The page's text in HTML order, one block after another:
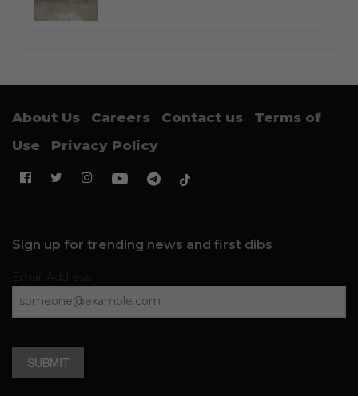
About Us Careers Contact us
Terms of
Use
Privacy Policy
Sign up for trending news and first dibs
SUBMIT